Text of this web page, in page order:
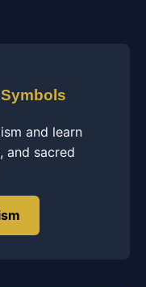
and learn
and sacred